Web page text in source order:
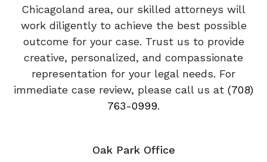
Chicagoland area, our skilled attorneys will
work diligently to achieve the best possible
outcome for your case. Trust us to provide
creative, personalized, and compassionate
representation for your legal needs. For
immediate case review, please call us at (708)
763-0999.
Oak Park Office